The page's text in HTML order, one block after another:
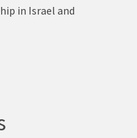
in Israel and